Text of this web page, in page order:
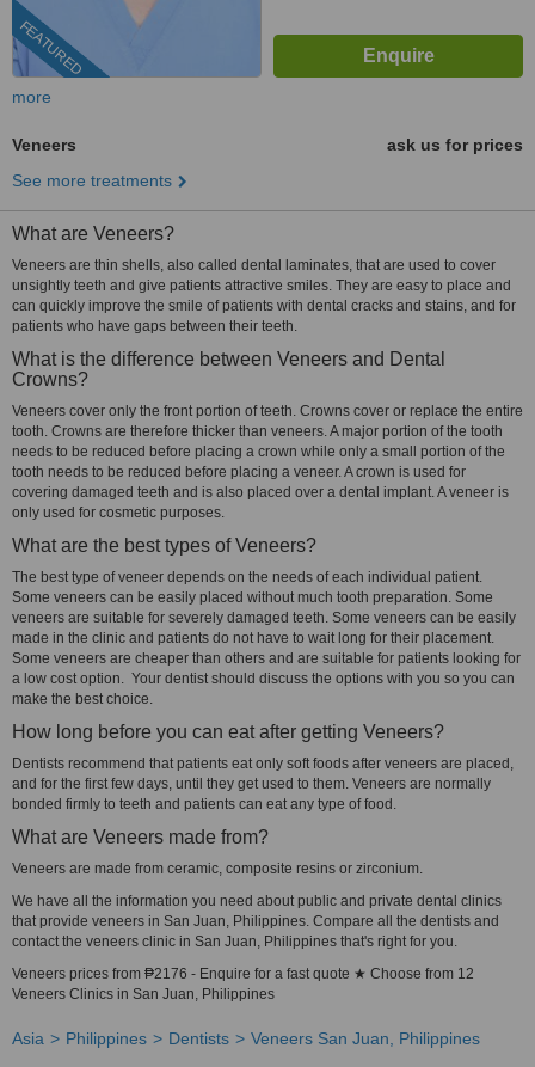
FEATURED
more
Veneers
ask us for prices
See more treatments
What are Veneers?
Veneers are thin shells, also called dental laminates, that are used to cover
unsightly teeth and give patients attractive smiles. They are easy to place and
can quickly improve the smile of patients with dental cracks and stains, and for
patients who have gaps between their teeth.
What is the difference between Veneers and Dental
Crowns?
Veneers cover only the front portion of teeth. Crowns cover or replace the entire
tooth. Crowns are therefore thicker than veneers. A major portion of the tooth
needs to be reduced before placing a crown while only a small portion of the
tooth needs to be reduced before placing a veneer. A crown is used for
covering damaged teeth and is also placed over a dental implant. A veneer is
only used for cosmetic purposes.
What are the best types of Veneers?
The best type of veneer depends on the needs of each individual patient.
Some veneers can be easily placed without much tooth preparation. Some
veneers are suitable for severely damaged teeth. Some veneers can be easily
made in the clinic and patients do not have to wait long for their placement.
Some veneers are cheaper than others and are suitable for patients looking for
a low cost option. Your dentist should discuss the options with you so you can
make the best choice.
How long before you can eat after getting Veneers?
Dentists recommend that patients eat only soft foods after veneers are placed,
and for the first few days, until they get used to them. Veneers are normally
bonded firmly to teeth and patients can eat any type of food.
What are Veneers made from?
Veneers are made from ceramic, composite resins or zirconium.
We have all the information you need about public and private dental clinics
that provide veneers in San Juan, Philippines. Compare all the dentists and
contact the veneers clinic in San Juan, Philippines that's right for you.
Veneers prices from ₱2176 - Enquire for a fast quote ★ Choose from 12
Veneers Clinics in San Juan, Philippines
Asia Philippines Dentists Veneers San Juan, Philippines